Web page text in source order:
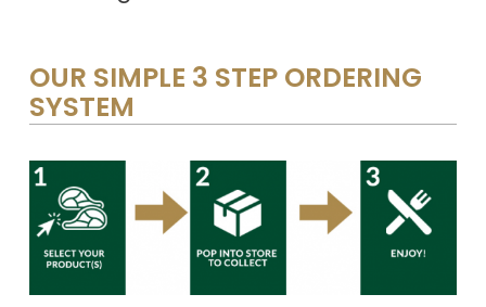
OUR SIMPLE 3 STEP ORDERING
SYSTEM